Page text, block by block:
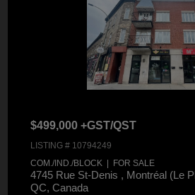
$499,000 +GST/QST
LISTING # 10794249
COM./IND./BLOCK | FOR SALE
4745 Rue St-Denis , Montréal (Le
QC, Canada